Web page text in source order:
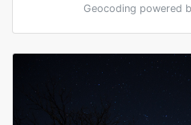
Geocoding powered